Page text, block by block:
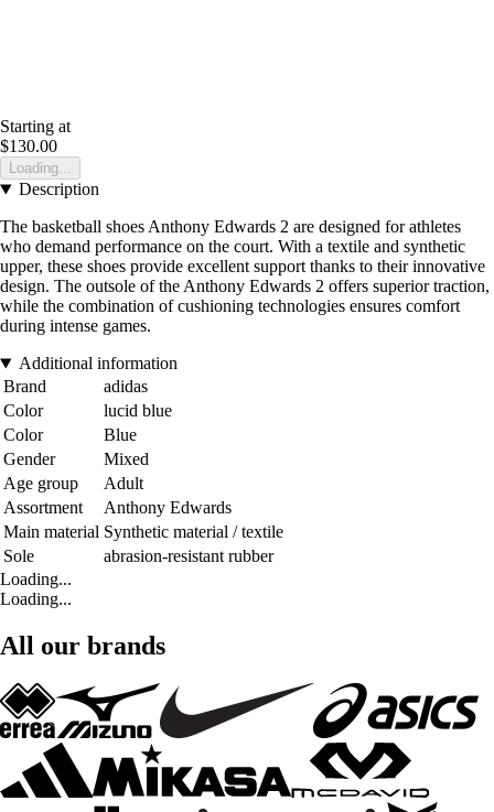
Starting at
$130.00
Loading...
Description
The basketball shoes Anthony Edwards 2 are designed for athletes
who demand performance on the court. With a textile and synthetic
upper, these shoes provide excellent support thanks to their innovative
design. The outsole of the Anthony Edwards 2 offers superior traction,
while the combination of cushioning technologies ensures comfort
during intense games.
Additional information
Brand
adidas
Color
lucid blue
Color
Blue
Gender
Mixed
Age group
Adult
Assortment
Anthony Edwards
Main material Synthetic material / textile
Sole
abrasion-resistant rubber
Loading...
Loading...
All our brands